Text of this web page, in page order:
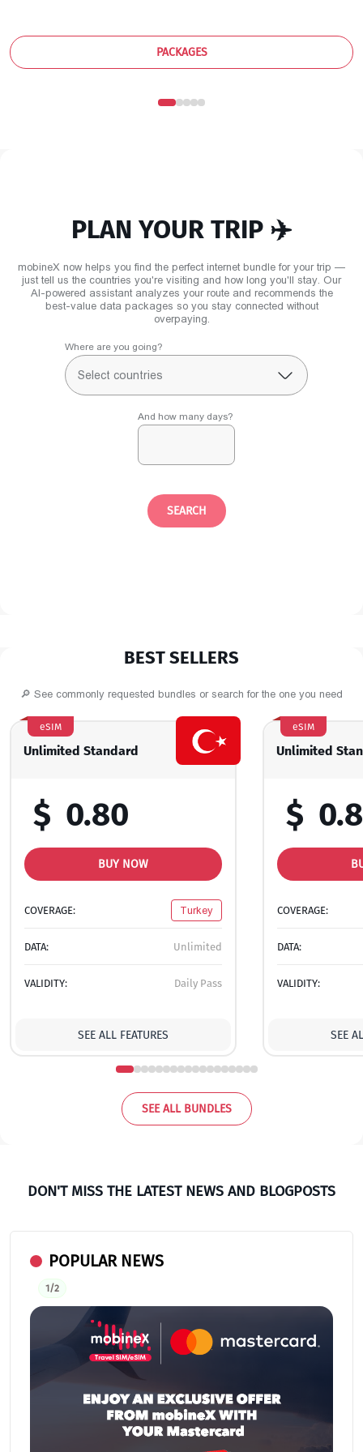
PACKAGES
PLAN YOUR TRIP ✈️
mobineX now helps you find the perfect internet bundle for your trip —
just tell us the countries you're visiting and how long you'll stay. Our
AI-powered assistant analyzes your route and recommends the
best-value data packages so you stay connected without
overpaying.
Where are you going?
Select countries
And how many days?
SEARCH
BEST SELLERS
🔎 See commonly requested bundles or search for the one you need
Unlimited Standard
eSIM
$ 0.80
BUY NOW
COVERAGE: Turkey
DATA: Unlimited
VALIDITY: Daily Pass
SEE ALL FEATURES
Unlimited
eSIM
$
COVERAGE:
DATA:
VALIDITY:
SEE
SEE ALL BUNDLES
DON'T MISS THE LATEST NEWS AND BLOGPOSTS
POPULAR NEWS
1/2